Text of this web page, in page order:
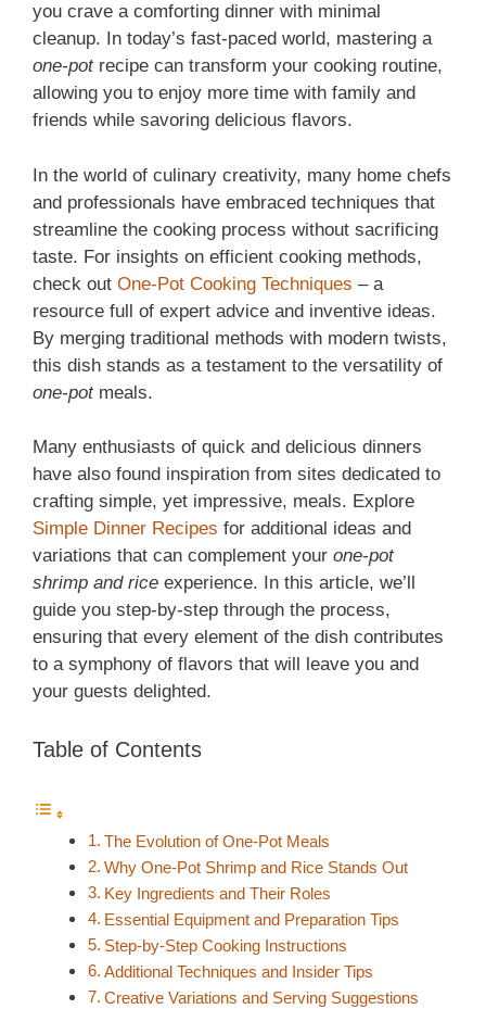
you crave a comforting dinner with minimal
cleanup. In today’s fast-paced world, mastering a
one-potrecipe can transform your cooking routine,
allowing you to enjoy more time with family and
friends while savoring delicious flavors.
In the world of culinary creativity, many home chefs
and professionals have embraced techniques that
streamline the cooking process without sacrificing
taste. For insights on efficient cooking methods,
check out One-Pot Cooking Techniques – a
resource full of expert advice and inventive ideas.
By merging traditional methods with modern twists,
this dish stands as a testament to the versatility of
one-potmeals.
Many enthusiasts of quick and delicious dinners
have also found inspiration from sites dedicated to
crafting simple, yet impressive, meals. Explore
Simple Dinner Recipes for additional ideas and
variations that can complement your one-pot
shrimp and rice experience. In this article, we’ll
guide you step-by-step through the process,
ensuring that every element of the dish contributes
to a symphony of flavors that will leave you and
your guests delighted.
Table of Contents
The Evolution of One-Pot Meals
Why One-Pot Shrimp and Rice Stands Out
Key Ingredients and Their Roles
Essential Equipment and Preparation Tips
Step-by-Step Cooking Instructions
Additional Techniques and Insider Tips
Creative Variations and Serving Suggestions